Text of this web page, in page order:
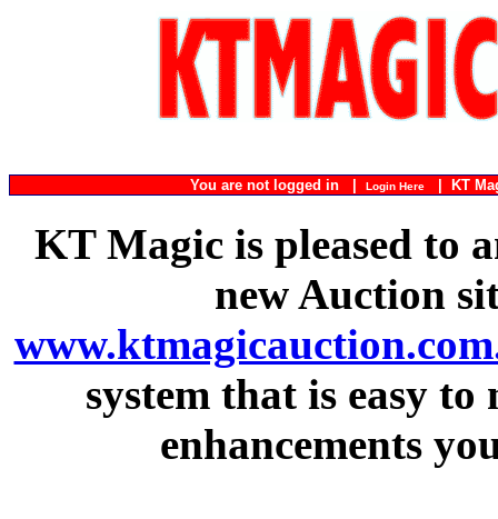
You are not logged in | Login Here| KT
KT Magic is pleased to
new Auction
system that is easy
enhancements